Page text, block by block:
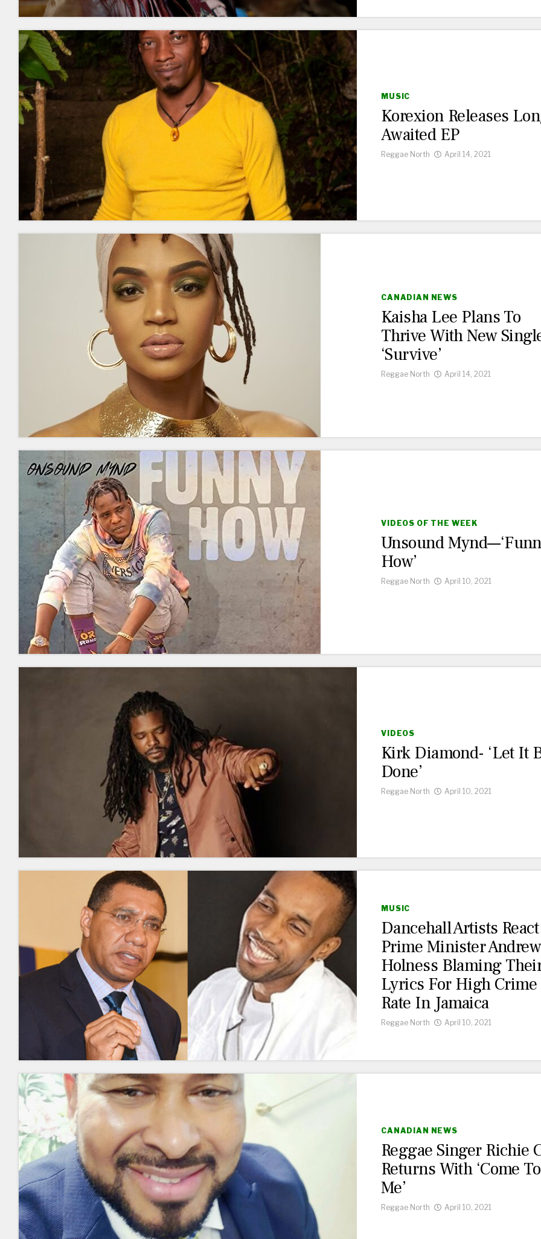
MUSIC
Korexion Releases
Awaited EP
Reggae North April 14, 2021
CANADIAN NEWS
Kaisha Lee Plans To
Thrive With New
‘Survive’
Reggae North April 14, 2021
VIDEOS OF THE WEEK
Unsound
How’
Reggae North April 10, 2021
VIDEOS
Kirk Diamond- ‘Let It
Done’
Reggae North April 10, 2021
MUSIC
Dancehall Artists
Prime Minister Andrew
Holness Blaming
Lyrics For High Crime
Rate In Jamaica
Reggae North April 10, 2021
CANADIAN NEWS
Reggae Singer Richie
Returns With ‘Come To
Me’
Reggae North April 10, 2021